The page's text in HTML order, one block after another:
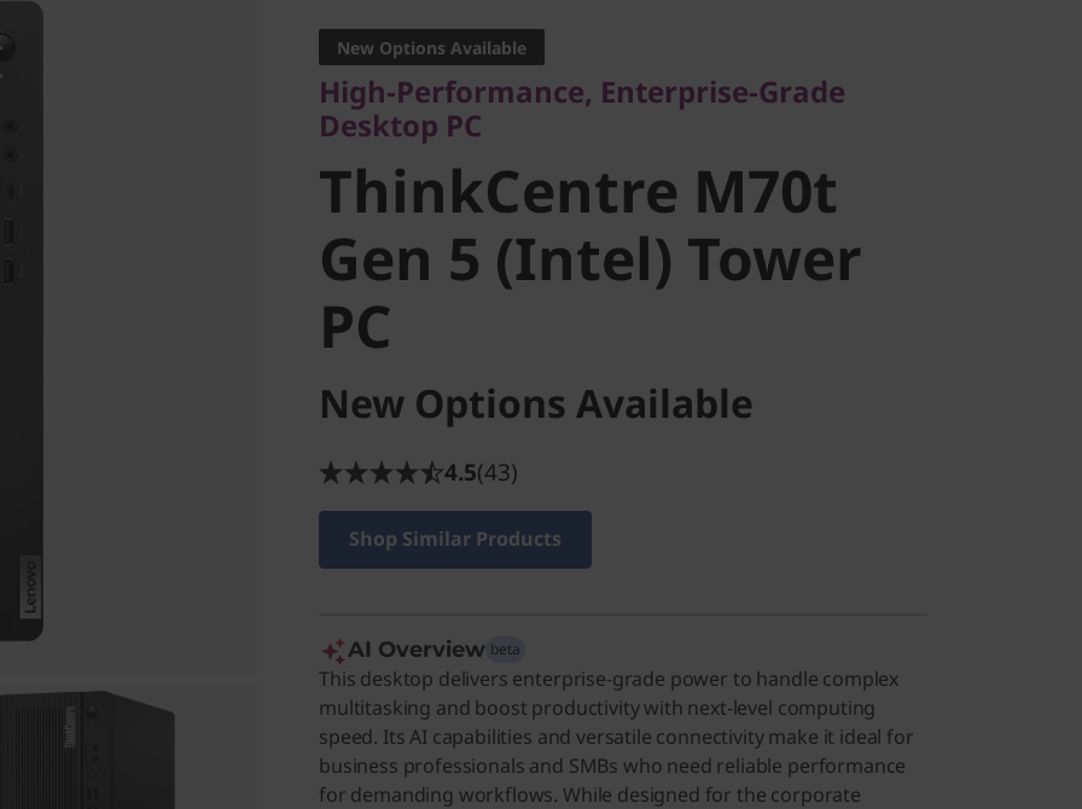
Desktop PC
ThinkCentre M70t
Gen 5 (Intel) Tower
PC
New Options Available
High-Performance, Enterprise-Grade
Desktop PC
ThinkCentre M70t
Gen 5 (Intel) Tower
PC
New Options Available
4.5(43)
Shop Similar Products
AI Overview beta
This desktop delivers enterprise-grade power to handle complex
multitasking and boost productivity with next-level computing
speed. Its AI capabilities and versatile connectivity make it ideal for
business professionals and SMBs who need reliable performance
for demanding workflows. While designed for the corporate